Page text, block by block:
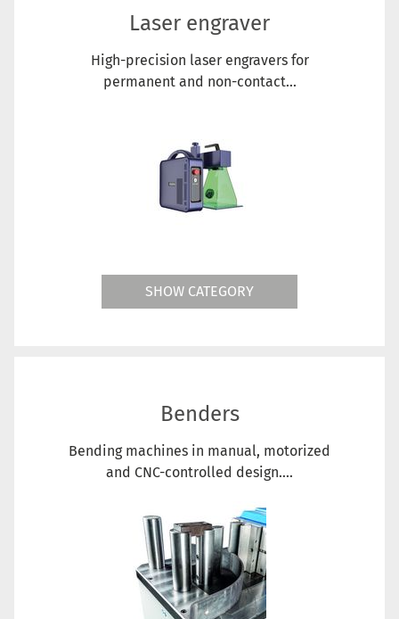
Laser engraver
High-precision laser engravers for
permanent and non-contact...
SHOW CATEGORY
Benders
Bending machines in manual, motorized
and CNC-controlled design....